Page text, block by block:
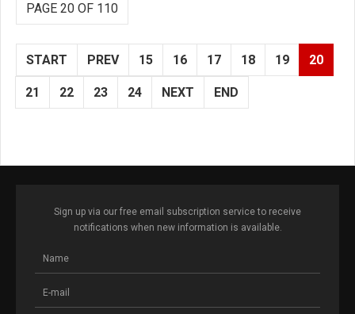
PAGE 20 OF 110
START PREV 15 16 17 18 19 20
21 22 23 24 NEXT END
Sign up via our free email subscription service to receive
notifications when new information is available.